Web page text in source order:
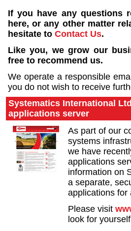
If you have any questions
here, or any other matter
hesitate to Contact Us.
Like you, we grow our
free to recommend us.
We operate a responsible
you do not wish to receive
Systematics International
applications server
As part of our
systems
we have
applications
information on
a separate,
applications for
Please visit
look for